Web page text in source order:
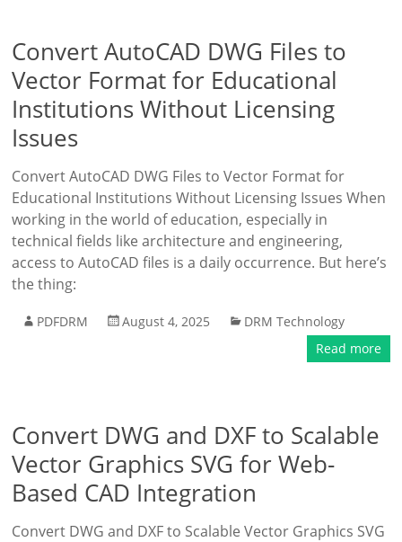
Convert AutoCAD DWG Files to
Vector Format for Educational
Institutions Without Licensing
Issues
Convert AutoCAD DWG Files to Vector Format for
Educational Institutions Without Licensing Issues When
working in the world of education, especially in
technical fields like architecture and engineering,
access to AutoCAD files is a daily occurrence. But here’s
the thing:
PDFDRM August 4, 2025
DRM Technology
Read more
Convert DWG and DXF to Scalable
Vector Graphics SVG for Web-
Based CAD Integration
Convert DWG and DXF to Scalable Vector Graphics SVG